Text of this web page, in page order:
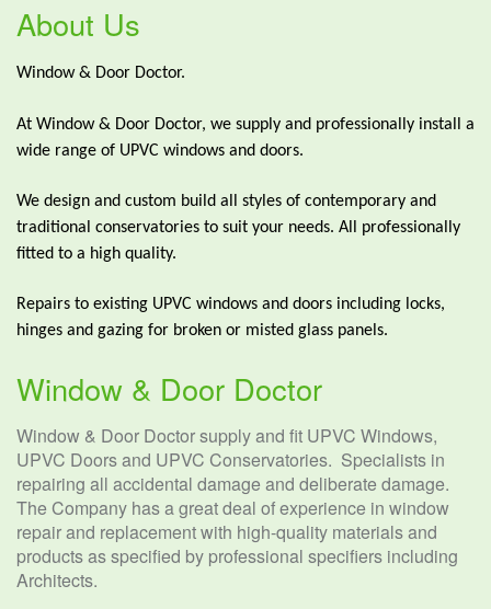
About Us
Window & Door Doctor.
At Window & Door Doctor, we supply and professionally install a
wide range of UPVC windows and doors.
We design and custom build all styles of contemporary and
traditional conservatories to suit your needs. All professionally
fitted to a high quality.
Repairs to existing UPVC windows and doors including locks,
hinges and gazing for broken or misted glass panels.
Window & Door Doctor
Window & Door Doctor supply and fit UPVC Windows,
UPVC Doors and UPVC Conservatories. Specialists in
repairing all accidental damage and deliberate damage.
The Company has a great deal of experience in window
repair and replacement with high-quality materials and
products as specified by professional specifiers including
Architects.